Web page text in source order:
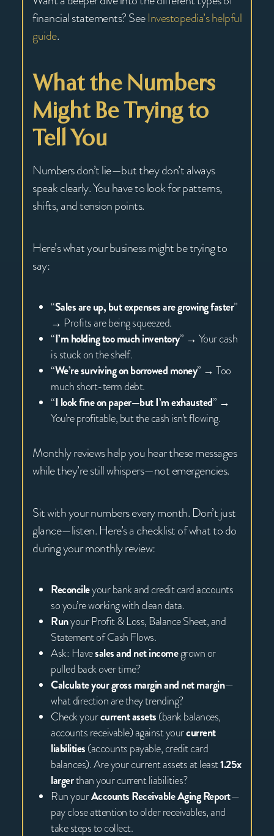
financial statements? SeeInvestopedia’s helpful
guide.
What the Numbers
Might Be Trying to
Tell You
Numbers don’t lie—but they don’t always
speak clearly. You have to look for patterns,
shifts, and tension points.
Here’s what your business might be trying to
say:
“Sales are up, but expenses are growing faster”
→ Profits are being squeezed.
“I’m holding too much inventory” → Your cash
is stuck on the shelf.
“We’re surviving on borrowed money” → Too
much short-term debt.
“I look fine on paper—but I’m exhausted” →
You're profitable, but the cash isn’t flowing.
Monthly reviews help you hear these messages
while they’re still whispers—not emergencies.
Sit with your numbers every month. Don’t just
glance—listen. Here’s a checklist of what to do
during your monthly review:
Reconcileyour bank and credit card accounts
so you’re working with clean data.
Runyour Profit & Loss, Balance Sheet, and
Statement of Cash Flows.
Ask: Havesales and net incomegrown or
pulled back over time?
Calculate your gross margin and net margin—
what direction are they trending?
Check yourcurrent assets (bank balances,
accounts receivable) against yourcurrent
liabilities (accounts payable, credit card
balances). Are your current assets at least1.25x
largerthan your current liabilities?
Run yourAccounts Receivable Aging Report—
pay close attention to older receivables, and
take steps to collect.